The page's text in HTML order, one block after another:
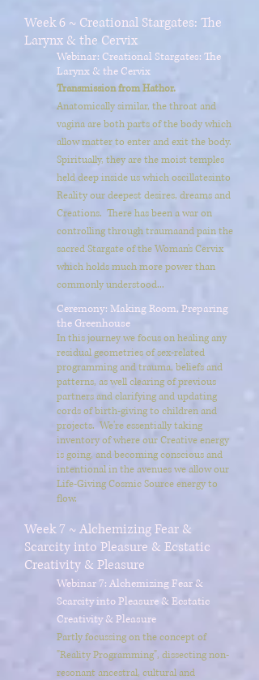
Week 6 ~ Creational Stargates: The
Larynx & the Cervix
Webinar: Creational Stargates: The
Larynx & the Cervix
Transmission from Hathor.
Anatomically similar, the throat and
vagina are both parts of the body which
allow matter to enter and exit the body.
Spiritually, they are the moist temples
held deep inside us which oscillatesinto
Reality our deepest desires, dreams and
Creations. There has been a war on
controlling through traumaand pain the
sacred Stargate of the Woman's Cervix
which holds much more power than
commonly understood...
Ceremony: Making Room, Preparing
the Greenhouse
In this journey we focus on healing any
residual geometries of sex-related
programming and trauma, beliefs and
patterns, as well clearing of previous
partners and clarifying and updating
cords of birth-giving to children and
projects. We're essentially taking
inventory of where our Creative energy
is going, and becoming conscious and
intentional in the avenues we allow our
Life-Giving Cosmic Source energy to
flow.
Week 7 ~ Alchemizing Fear &
Scarcity into Pleasure & Ecstatic
Creativity & Pleasure
Webinar 7: Alchemizing Fear &
Scarcity into Pleasure & Ecstatic
Creativity & Pleasure
Partly focussing on the concept of
"Reality Programming", dissecting non-
resonant ancestral, cultural and